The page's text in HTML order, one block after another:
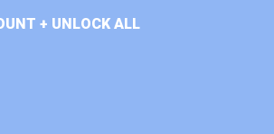
+ UNLOCK ALL